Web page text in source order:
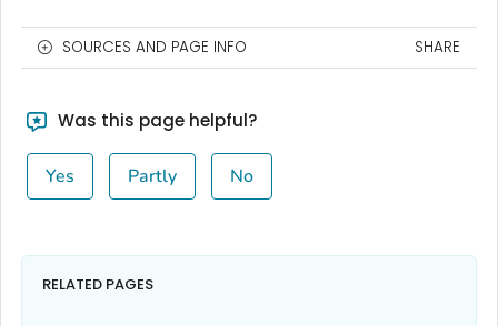
SOURCES AND PAGE INFO SHARE
Was this page helpful?
Yes Partly No
RELATED PAGES